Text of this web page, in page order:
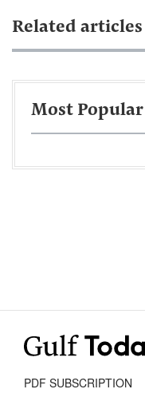
Related articles
Most
PDF SUBSCRIPTION